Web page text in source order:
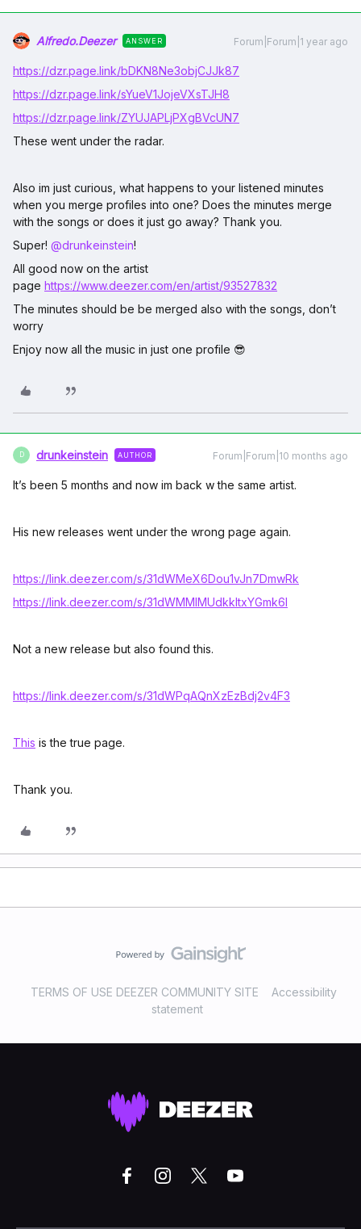
Alfredo.Deezer ANSWER Forum|Forum|1 year ago
https://dzr.page.link/bDKN8Ne3objCJJk87
https://dzr.page.link/sYueV1JojeVXsTJH8
https://dzr.page.link/ZYUJAPLjPXgBVcUN7
These went under the radar.
Also im just curious, what happens to your listened minutes
when you merge profiles into one? Does the minutes merge
with the songs or does it just go away? Thank you.
Super! ​ @drunkeinstein!
All good now on the artist
page https://www.deezer.com/en/artist/93527832
The minutes should be be merged also with the songs, don’t
worry
Enjoy now all the music in just one profile 😎
D drunkeinstein AUTHOR Forum|Forum|10 months ago
It’s been 5 months and now im back w the same artist.
His new releases went under the wrong page again.
https://link.deezer.com/s/31dWMeX6Dou1vJn7DmwRk
https://link.deezer.com/s/31dWMMIMUdkkltxYGmk6I
Not a new release but also found this.
https://link.deezer.com/s/31dWPqAQnXzEzBdj2v4F3
This is the true page.
Thank you.
TERMS OF USE DEEZER COMMUNITY SITE
Accessibility
statement